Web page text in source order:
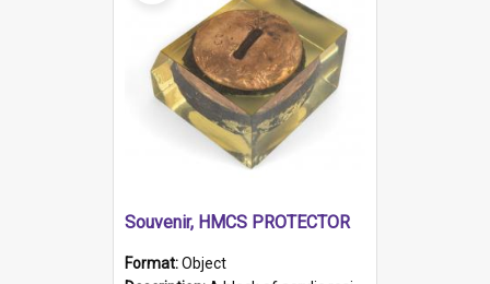
Souvenir, HMCS PROTECTOR
Format:Object